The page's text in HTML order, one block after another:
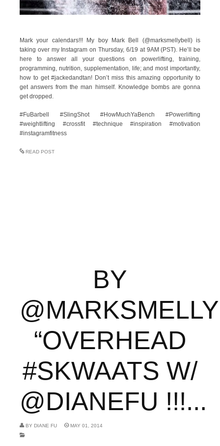
Mark your calendars!!! My boy Mark Bell (@marksmellybell) is
taking over my Instagram on Thursday, 6/19 at 9AM (PST). He’ll be
here to answer all your questions on powerlifting, training,
programming, nutrition, supplementation, life; and most importantly,
how to get #jackedandtan! Don’t miss this amazing opportunity to
get answers from the man himself. Knowledge bombs are gonna
get dropped.
#FuBarbell #SlingShot #HowMuchYaBench #Powerlifting
#weightlifting #crossfit #technique #inspiration #motivation
#instagramfitness
READ POST
BY
“OVERHEAD
#SKWAATS W/
@DIANEFU !!!...
BY DIANE FU MAY 01, 2014